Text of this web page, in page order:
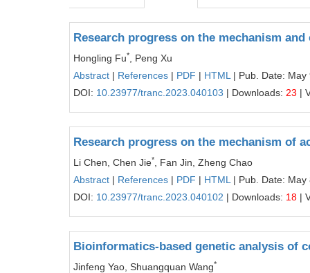
Research progress on the mechanism
Hongling Fu*
, Peng Xu
Abstract | References | PDF | HTML | Pub. Date: May
DOI: 10.23977/tranc.2023.040103 | Downloads: 23 |
Research progress on the mechanism of
Li Chen, Chen Jie*
, Fan Jin, Zheng Chao
Abstract | References | PDF | HTML | Pub. Date: May
DOI: 10.23977/tranc.2023.040102 | Downloads: 18 |
Bioinformatics-based genetic analysis of
Jinfeng Yao, Shuangquan Wang*